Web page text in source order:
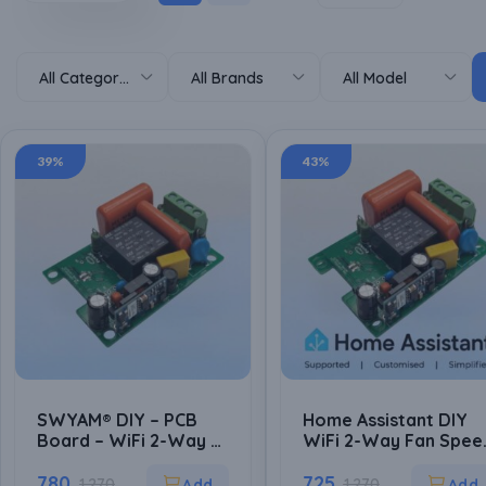
All Categories All Brands All Model
39%
SWYAM® DIY – PCB
Board – WiFi 2-Way 4-
Fan Speed Controller
43%
Home Assistant DIY
WiFi 2-Way Fan
ESP8266 Based | Local